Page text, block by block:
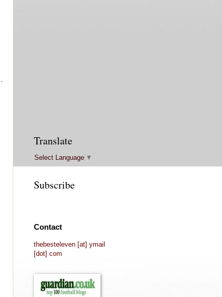
Translate
Select Language ▼
Subscribe
Contact
thebesteleven [at] ymail
[dot] com